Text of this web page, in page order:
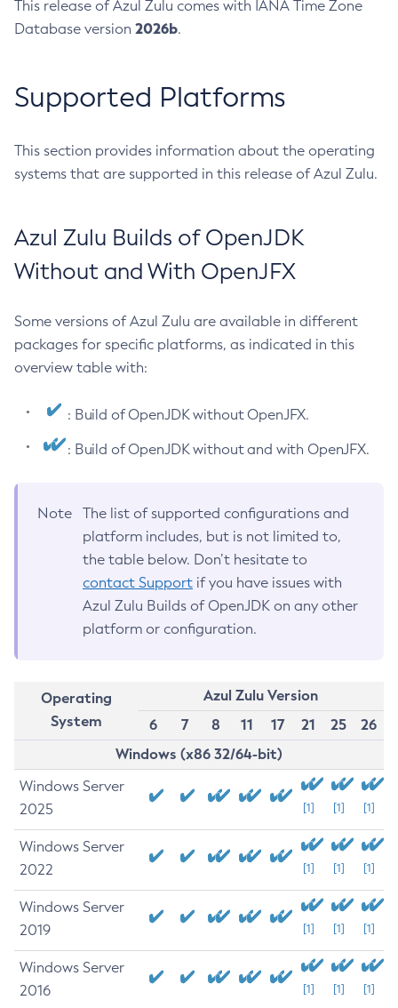
This release of Azul Zulu comes with IANA Time Zone
Database version 2026b.
Supported Platforms
This section provides information about the operating
systems that are supported in this release of Azul Zulu.
Azul Zulu Builds of OpenJDK
Without and With OpenJFX
Some versions of Azul Zulu are available in different
packages for specific platforms, as indicated in this
overview table with:
: Build of OpenJDK without OpenJFX.
: Build of OpenJDK without and with OpenJFX.
Note
The list of supported configurations and
platform includes, but is not limited to,
the table below. Don’t hesitate to
contact Support if you have issues with
Azul Zulu Builds of OpenJDK on any other
platform or configuration.
Operating
System
Azul Zulu Version
6
7 8 11 17 21 25
26
Windows (x86 32/64-bit)
Windows Server
2025
[1] [1] [1]
Windows Server
2022
[1] [1] [1]
Windows Server
2019
[1] [1] [1]
Windows Server
2016
[1] [1] [1]